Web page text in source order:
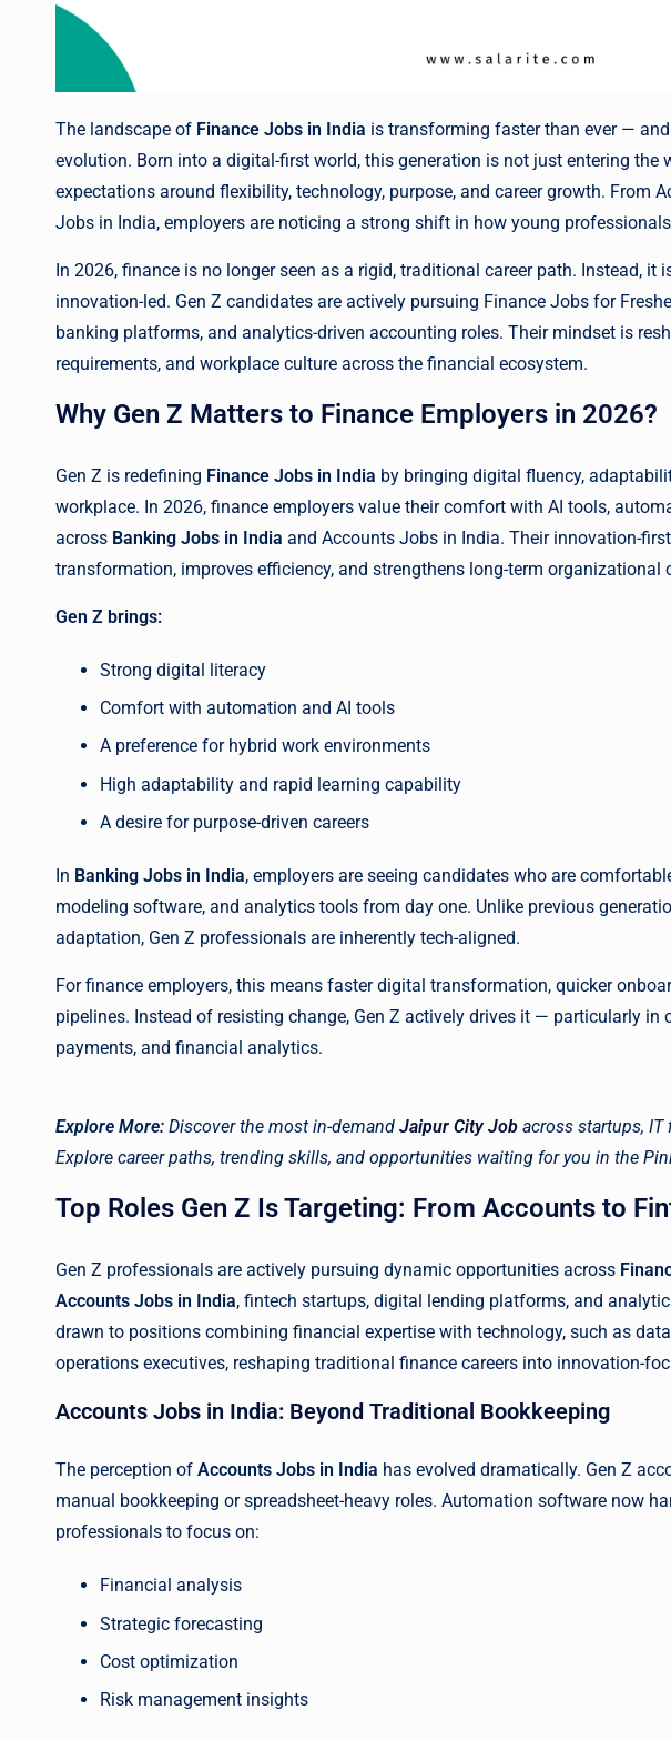
The landscape of Finance Jobs in India is transforming faster than ever —
evolution. Born into a digital-first world, this generation is not just entering the
expectations around flexibility, technology, purpose, and career growth. From
Jobs in India, employers are noticing a strong shift in how young
In 2026, finance is no longer seen as a rigid, traditional career path. Instead, it
innovation-led. Gen Z candidates are actively pursuing Finance Jobs for
banking platforms, and analytics-driven accounting roles. Their mindset is
requirements, and workplace culture across the financial ecosystem.
Why Gen Z Matters to Finance Employers in 2026?
Gen Z is redefining Finance Jobs in India by bringing digital fluency,
workplace. In 2026, finance employers value their comfort with AI tools,
across Banking Jobs in India and Accounts Jobs in India. Their innovation-
transformation, improves efficiency, and strengthens long-term organizational
Gen Z brings:
Strong digital literacy
Comfort with automation and AI tools
A preference for hybrid work environments
High adaptability and rapid learning capability
A desire for purpose-driven careers
In Banking Jobs in India, employers are seeing candidates who are
modeling software, and analytics tools from day one. Unlike previous
adaptation, Gen Z professionals are inherently tech-aligned.
For finance employers, this means faster digital transformation, quicker
pipelines. Instead of resisting change, Gen Z actively drives it — particularly in
payments, and financial analytics.
Explore More: Discover the most in-demand Jaipur City Job across startups,
Explore career paths, trending skills, and opportunities waiting for you in the
Top Roles Gen Z Is Targeting: From Accounts to
Gen Z professionals are actively pursuing dynamic opportunities across
Accounts Jobs in India, fintech startups, digital lending platforms, and
drawn to positions combining financial expertise with technology, such as
operations executives, reshaping traditional finance careers into innovation-
Accounts Jobs in India: Beyond Traditional Bookkeeping
The perception of Accounts Jobs in India has evolved dramatically. Gen Z
manual bookkeeping or spreadsheet-heavy roles. Automation software now
professionals to focus on:
Financial analysis
Strategic forecasting
Cost optimization
Risk management insights